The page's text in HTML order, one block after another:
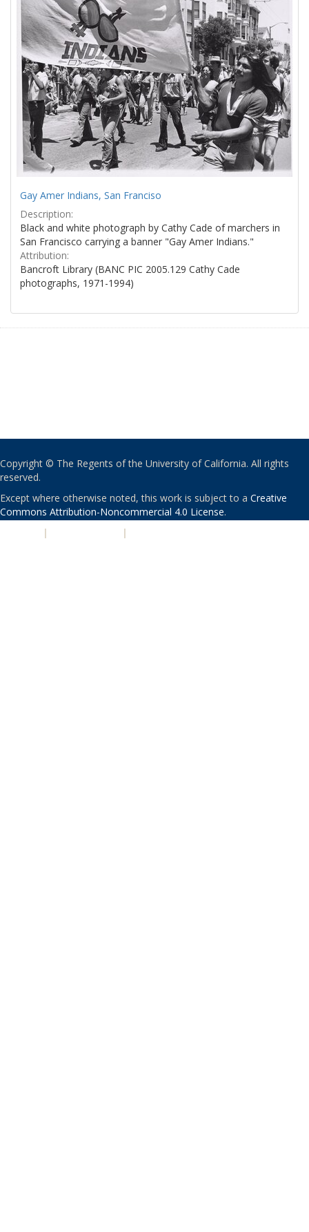
Gay Amer Indians, San Franciso
Description:
Black and white photograph by Cathy Cade of marchers in
San Francisco carrying a banner "Gay Amer Indians."
Attribution:
Bancroft Library (BANC PIC 2005.129 Cathy Cade
photographs, 1971-1994)
Copyright © The Regents of the University of California. All rights
reserved.
Except where otherwise noted, this work is subject to a Creative
Commons Attribution-Noncommercial 4.0 License.
| |